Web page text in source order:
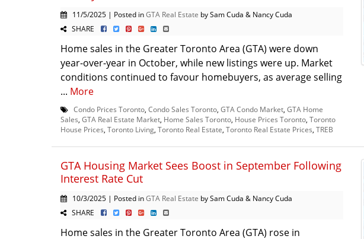
11/5/2025 | Posted inGTA Real Estate by Sam Cuda & Nancy Cuda
SHARE
Home sales in the Greater Toronto Area (GTA) were down
year-over-year in October, while new listings were up. Market
conditions continued to favour homebuyers, as average selling
... More
Condo Prices Toronto Condo Sales Toronto GTA Condo Market GTA Home
Sales GTA Real Estate Market Home Sales Toronto House Prices Toronto Toronto
House Prices Toronto Living Toronto Real Estate Toronto Real Estate Prices TREB
GTA Housing Market Sees Boost in September Following
Interest Rate Cut
10/3/2025 | Posted inGTA Real Estate by Sam Cuda & Nancy Cuda
SHARE
Home sales in the Greater Toronto Area (GTA) rose in